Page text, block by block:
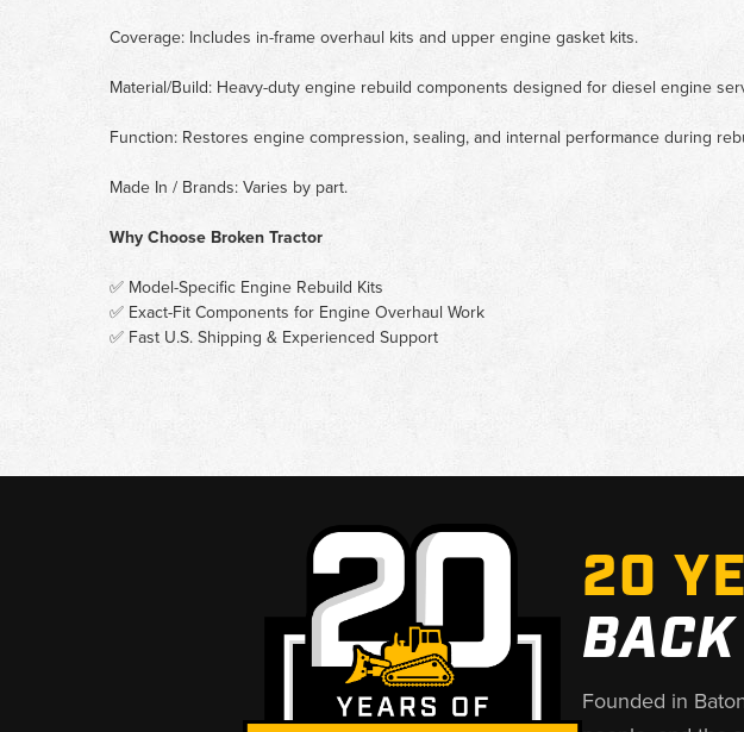
Coverage: Includes in-frame overhaul kits and upper engine gasket kits.
Material/Build: Heavy-duty engine rebuild components designed for diesel engine
Function: Restores engine compression, sealing, and internal performance during
Made In / Brands: Varies by part.
Why Choose Broken Tractor
✅ Model-Specific Engine Rebuild Kits
✅ Exact-Fit Components for Engine Overhaul Work
✅ Fast U.S. Shipping & Experienced Support
20
Founded in